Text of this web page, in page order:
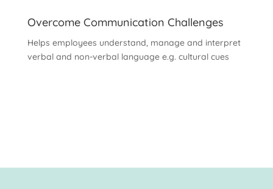
Overcome Communication Challenges
Helps employees understand, manage and interpret
verbal and non-verbal language e.g. cultural cues